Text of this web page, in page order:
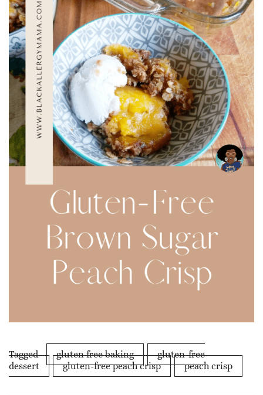
Tagged gluten free baking
gluten-free
dessert
gluten-free peach crisp peach crisp